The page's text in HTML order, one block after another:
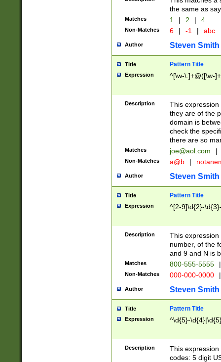
the same as
Matches 1 | 2 | 4
Non-Matches 6 | -1 | abc
Author Steven Smith
Title Pattern Title
Expression ^[\w-\.]+@([\w-
Description
This
they are of the
domain is
check the
there are so
Matches joe@aol.com |
Non-Matches a@b |
Author Steven Smith
Title Pattern Title
Expression ^[2-9]\d{2}-
Description
This
number, of the
and 9 and N is
Matches 800-555-5555 |
Non-Matches 000-000-0000 |
Author Steven Smith
Title Pattern Title
Expression ^\d{5}-
Description
This
codes: 5 digit